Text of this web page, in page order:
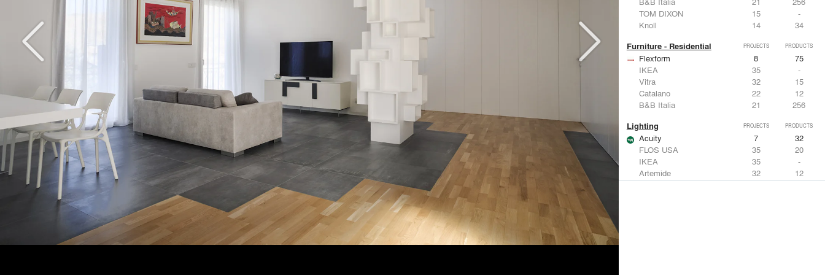
TOM DIXON
15
-
Knoll
14 34
Furniture - Residential PROJECTS PRODUCTS
Flexform 8
75
IKEA
35
-
Vitra
32
15
Catalano
22
12
B&B Italia
21 256
Lighting PROJECTS PRODUCTS
Acuity 7
32
FLOS USA
35
20
IKEA
35
-
Artemide
32
12